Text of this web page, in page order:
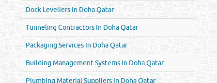
Dock Levellers In Doha Qatar
Tunneling Contractors In Doha Qatar
Packaging Services In Doha Qatar
Building Management Systems In Doha Qatar
Plumbing Material Suppliers In Doha Qatar